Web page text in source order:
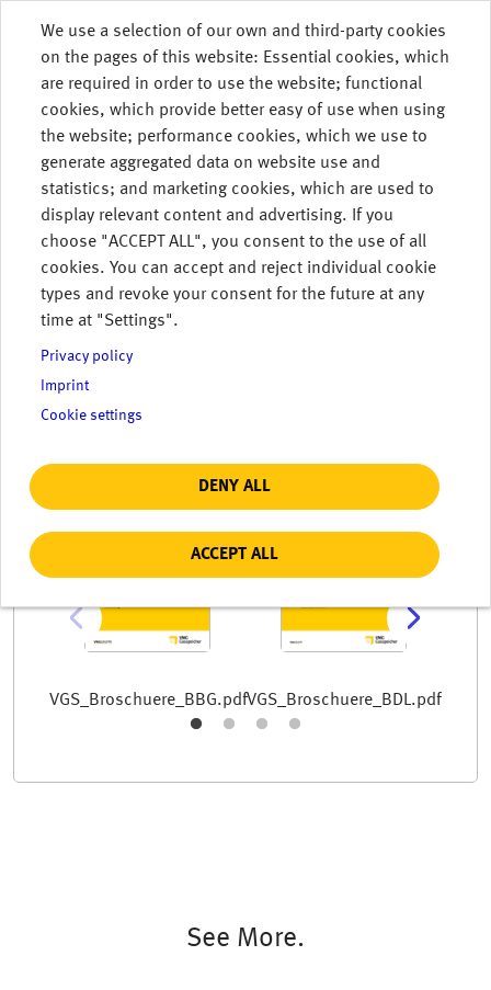
MENU
We use a selection of our own and third-party cookies
on the pages of this website: Essential cookies, which
are required in order to use the website; functional
cookies, which provide better easy of use when using
the website; performance cookies, which we use to
generate aggregated data on website use and
statistics; and marketing cookies, which are used to
display relevant content and advertising. If you
choose "ACCEPT ALL", you consent to the use of all
cookies. You can accept and reject individual cookie
types and revoke your consent for the future at any
time at "Settings".
Privacy policy
Imprint
Cookie settings
DENY ALL
ACCEPT ALL
Document
VGS_Broschuere_BBG.pdfVGS_Broschuere_BDL.pdf
See More.